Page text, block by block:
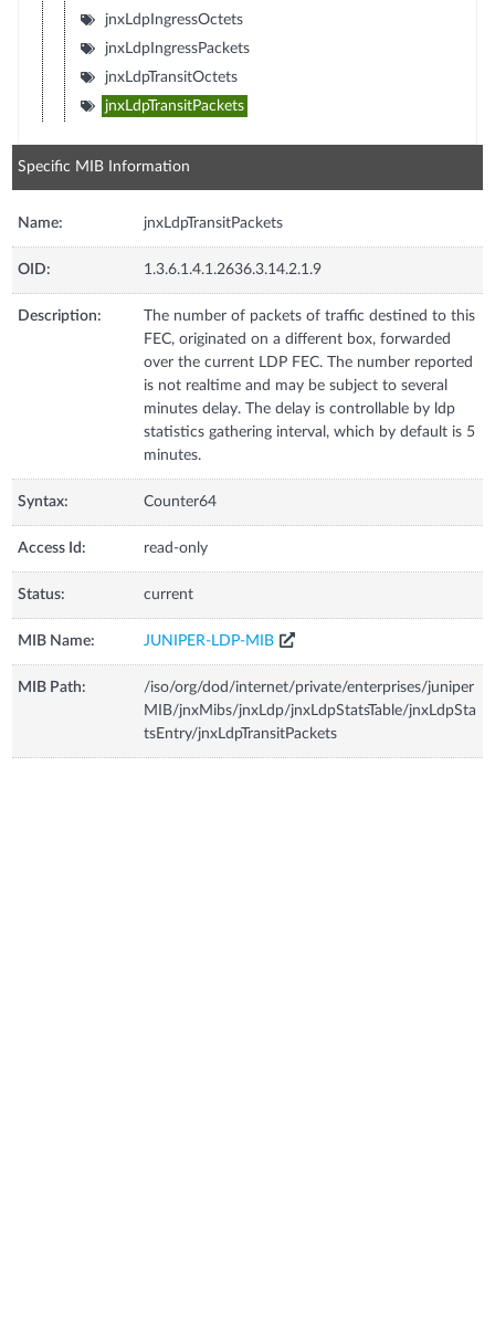
jnxLdpIngressOctets
jnxLdpIngressPackets
jnxLdpTransitOctets
jnxLdpTransitPackets
Specific MIB Information
Name: jnxLdpTransitPackets
OID: 1.3.6.1.4.1.2636.3.14.2.1.9
Description:
The number of packets of traffic destined to this
FEC, originated on a different box, forwarded
over the current LDP FEC. The number reported
is not realtime and may be subject to several
minutes delay. The delay is controllable by ldp
statistics gathering interval, which by default is 5
minutes.
Syntax: Counter64
Access Id: read-only
Status: current
MIB Name: JUNIPER-LDP-MIB
MIB Path:
/iso/org/dod/internet/private/enterprises/juniper
MIB/jnxMibs/jnxLdp/jnxLdpStatsTable/jnxLdpSta
tsEntry/jnxLdpTransitPackets